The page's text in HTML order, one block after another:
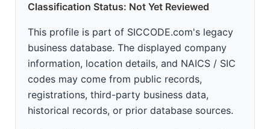
Classification Status: Not Yet Reviewed
This profile is part of SICCODE.com's legacy
business database. The displayed company
information, location details, and NAICS / SIC
codes may come from public records,
registrations, third-party business data,
historical records, or prior database sources.